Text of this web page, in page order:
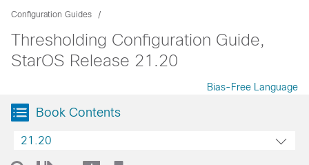
Configuration Guides
Thresholding Configuration Guide,
StarOS Release 21.20
Bias-Free Language
Book Contents
21.20